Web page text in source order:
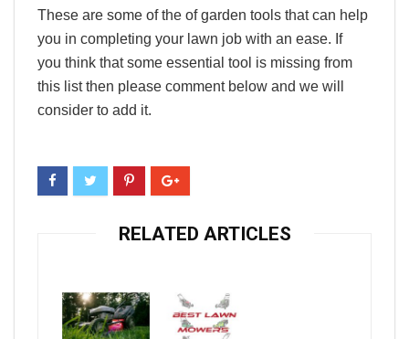
These are some of the of garden tools that can help
you in completing your lawn job with an ease. If
you think that some essential tool is missing from
this list then please comment below and we will
consider to add it.
RELATED ARTICLES